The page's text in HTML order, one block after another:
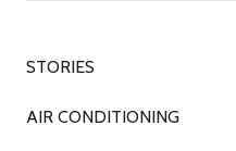
STORIES
AIR CONDITIONING